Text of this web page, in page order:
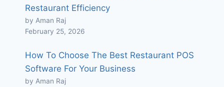
Restaurant Efficiency
by Aman Raj
February 25, 2026
How To Choose The Best Restaurant POS
Software For Your Business
by Aman Raj